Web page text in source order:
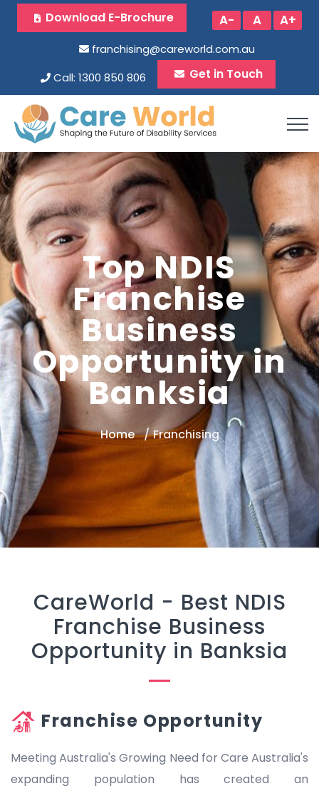
Download E-Brochure A- A A+
franchising@careworld.com.au
Call: 1300 850 806
Get in Touch
Top NDIS
Franchise
Business
Opportunity in
Banksia
Home Franchising
CareWorld - Best NDIS
Franchise Business
Opportunity in Banksia
Franchise Opportunity
Meeting Australia's Growing Need for Care Australia's
expanding population has created an